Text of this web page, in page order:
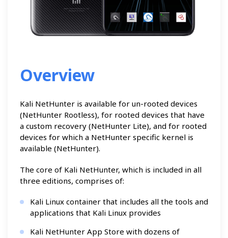
Overview
Kali NetHunter is available for un-rooted devices
(NetHunter Rootless), for rooted devices that have
a custom recovery (NetHunter Lite), and for rooted
devices for which a NetHunter specific kernel is
available (NetHunter).
The core of Kali NetHunter, which is included in all
three editions, comprises of:
Kali Linux container that includes all the tools and
applications that Kali Linux provides
Kali NetHunter App Store with dozens of